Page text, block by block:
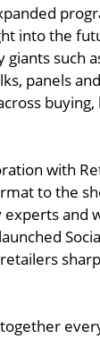
into the
such
panels
with
to the
and